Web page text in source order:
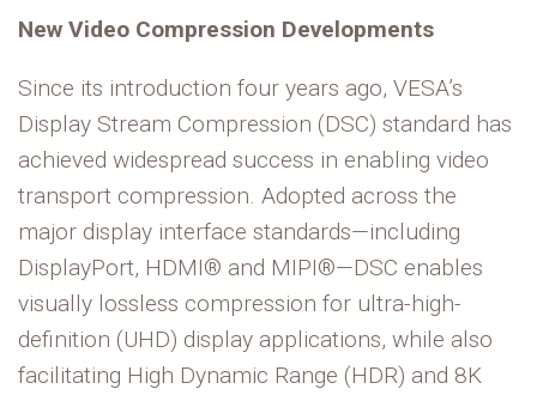
New Video Compression Developments
Since its introduction four years ago, VESA’s
Display Stream Compression (DSC) standard has
achieved widespread success in enabling video
transport compression. Adopted across the
major display interface standards—including
DisplayPort, HDMI® and MIPI®—DSC enables
visually lossless compression for ultra-high-
definition (UHD) display applications, while also
facilitating High Dynamic Range (HDR) and 8K